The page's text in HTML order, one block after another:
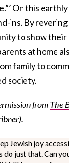
On this
ins. By
to show
at home
family to
society.
fromThe
Jewish joy
do just that. Can